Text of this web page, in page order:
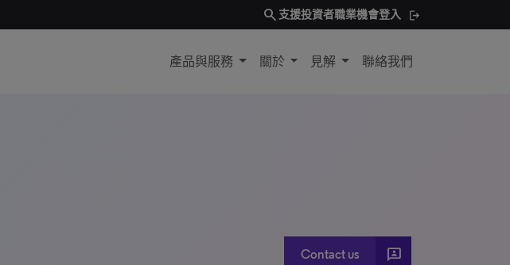
search 支援投資者職業機會登入
產品與服務 關於 見解 聯絡我們
Contact us 3P